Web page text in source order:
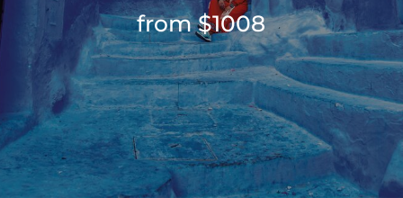
from $1008